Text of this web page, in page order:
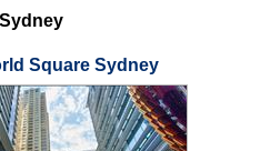
Sydney
Square Sydney